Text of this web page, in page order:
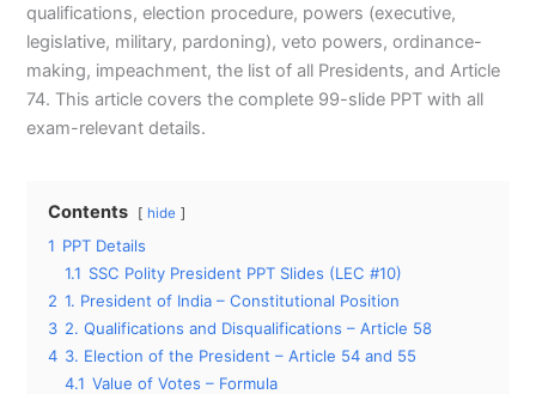
qualifications, election procedure, powers (executive,
legislative, military, pardoning), veto powers, ordinance-
making, impeachment, the list of all Presidents, and Article
74. This article covers the complete 99-slide PPT with all
exam-relevant details.
Contents hide
1 PPT Details
1.1 SSC Polity President PPT Slides (LEC #10)
2 1. President of India – Constitutional Position
3 2. Qualifications and Disqualifications – Article 58
4 3. Election of the President – Article 54 and 55
4.1 Value of Votes – Formula